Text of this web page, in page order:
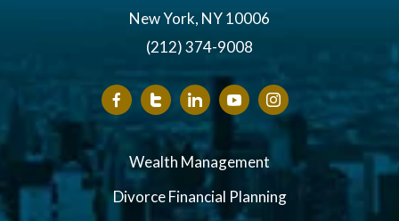
New York, NY 10006
(212) 374-9008
Wealth Management
Divorce Financial Planning